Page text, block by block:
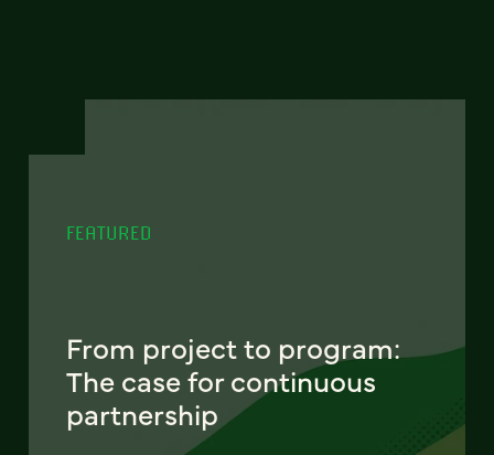
FEATURED
From project to program:
The case for continuous
partnership